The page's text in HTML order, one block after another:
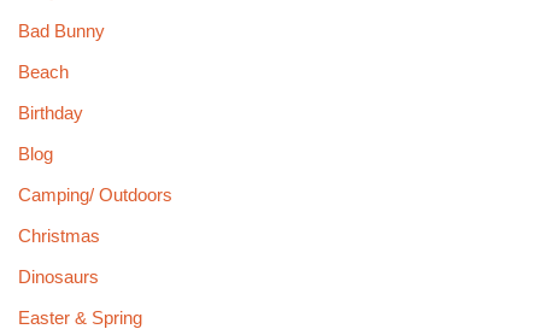
Bad Bunny
Beach
Birthday
Blog
Camping/ Outdoors
Christmas
Dinosaurs
Easter & Spring